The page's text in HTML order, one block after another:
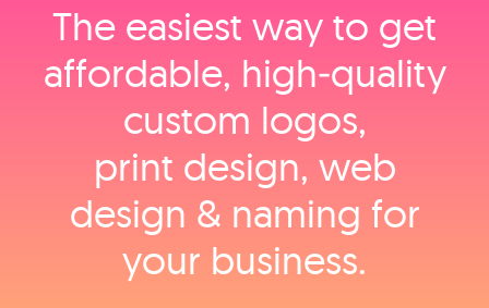
The easiest way to get
affordable, high‑quality
custom logos,
print design, web
design & naming for
your business.